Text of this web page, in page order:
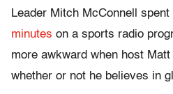
Leader Mitch McConnell spent
minutes on a sports radio
more awkward when host
whether or not he believes in